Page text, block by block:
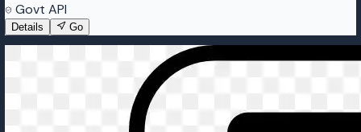
Govt API
Details Go